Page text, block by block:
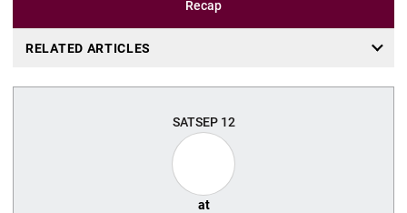
Recap
RELATED ARTICLES
SATSEP 12
at